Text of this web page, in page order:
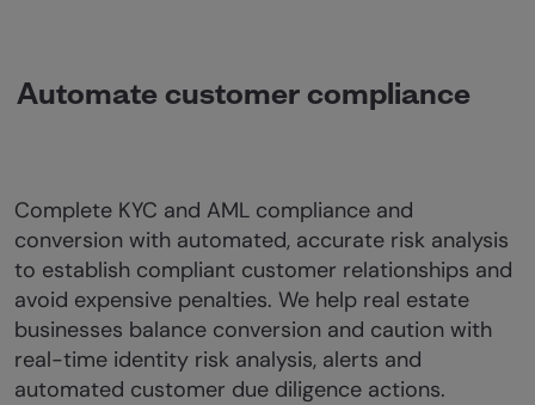
Automate customer compliance
Complete KYC and AML compliance and
conversion with automated, accurate risk analysis
to establish compliant customer relationships and
avoid expensive penalties. We help real estate
businesses balance conversion and caution with
real-time identity risk analysis, alerts and
automated customer due diligence actions.